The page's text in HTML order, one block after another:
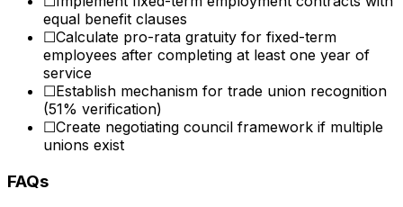
equal benefit clauses
☐Calculate pro-rata gratuity for fixed-term
employees after completing at least one year of
service
☐Establish mechanism for trade union recognition
(51% verification)
☐Create negotiating council framework if multiple
unions exist
FAQs